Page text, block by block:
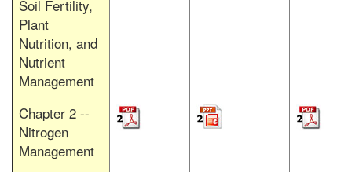
Soil Fertility,
Plant
Nutrition, and
Nutrient
Management
Chapter 2 --
Nitrogen
Management